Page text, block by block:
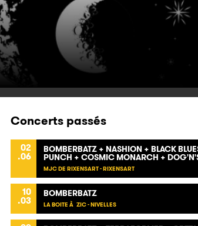
Concerts passés
02
.06
BOMBERBATZ + NASHION + BLACK
PUNCH + COSMIC MONARCH +
MJC DE RIXENSART - RIXENSART
10
.03
BOMBERBATZ
LA BOITE À ZIC - NIVELLES